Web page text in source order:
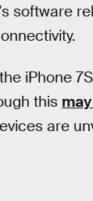
software
iPhone
this
are